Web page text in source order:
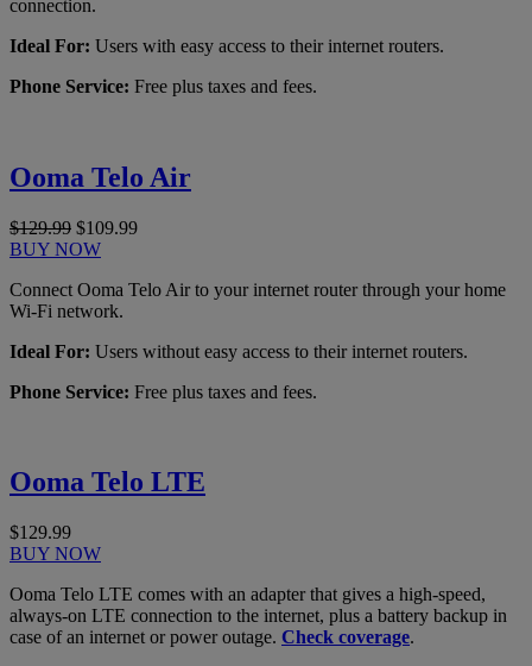
connection.
Ideal For: Users with easy access to their internet routers.
Phone Service: Free plus taxes and fees.
Ooma Telo Air
$129.99 $109.99
BUY NOW
Connect Ooma Telo Air to your internet router through your home
Wi-Fi network.
Ideal For: Users without easy access to their internet routers.
Phone Service: Free plus taxes and fees.
Ooma Telo LTE
$129.99
BUY NOW
Ooma Telo LTE comes with an adapter that gives a high-speed,
always-on LTE connection to the internet, plus a battery backup in
case of an internet or power outage. Check coverage.